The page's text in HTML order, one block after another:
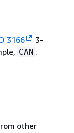
3166
3-
CAN .
other